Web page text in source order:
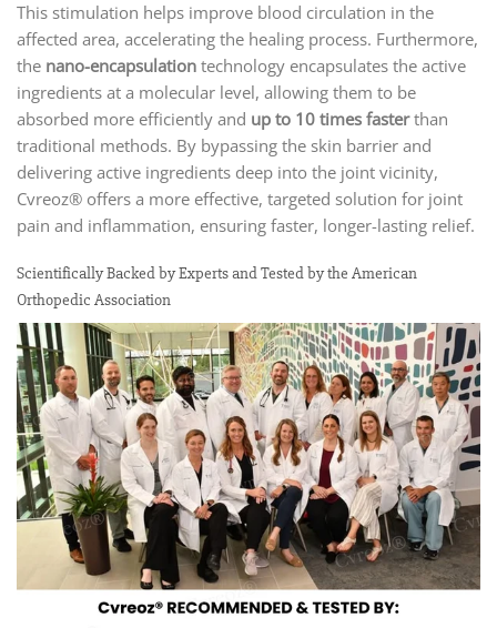
This stimulation helps improve blood circulation in the
affected area, accelerating the healing process. Furthermore,
the nano-encapsulation technology encapsulates the active
ingredients at a molecular level, allowing them to be
absorbed more efficiently and up to 10 times fasterthan
traditional methods. By bypassing the skin barrier and
delivering active ingredients deep into the joint vicinity,
Cvreoz® offers a more effective, targeted solution for joint
pain and inflammation, ensuring faster, longer-lasting relief.
Scientifically Backed by Experts and Tested by the American
Orthopedic Association